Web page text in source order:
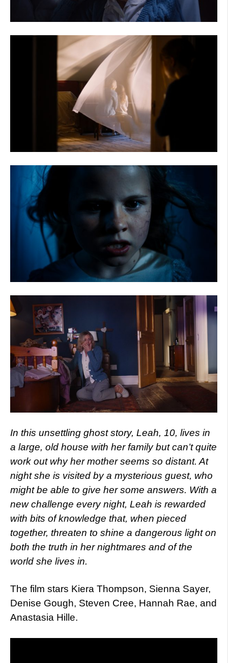
In this unsettling ghost story, Leah, 10, lives in
a large, old house with her family but can’t quite
work out why her mother seems so distant. At
night she is visited by a mysterious guest, who
might be able to give her some answers. With a
new challenge every night, Leah is rewarded
with bits of knowledge that, when pieced
together, threaten to shine a dangerous light on
both the truth in her nightmares and of the
world she lives in.
The film stars Kiera Thompson, Sienna Sayer,
Denise Gough, Steven Cree, Hannah Rae, and
Anastasia Hille.